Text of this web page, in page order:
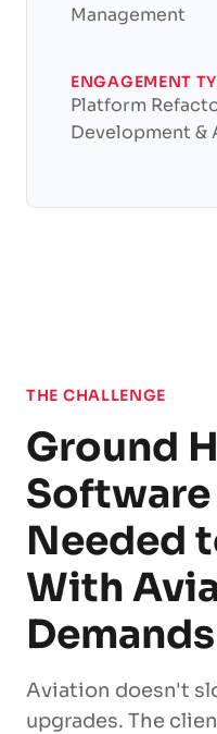
Management
ENGAGEMENT
Platform
Development &
THE CHALLENGE
Ground
Software
Needed
With
Demands
Aviation doesn't
upgrades. The